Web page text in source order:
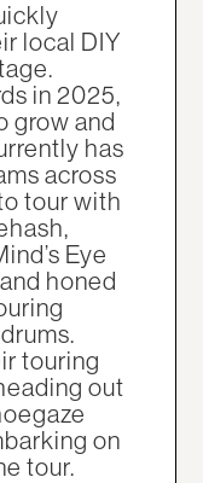
local DIY
in 2025,
grow and
has
across
tour with
Eye
honed
touring
out
on
tour.